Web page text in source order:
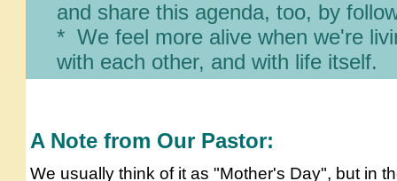
and share this agenda, too, by
* We feel more alive when we're
with each other, and with life itself.
A Note from Our Pastor:
We usually think of it as "Mother's Day", but in